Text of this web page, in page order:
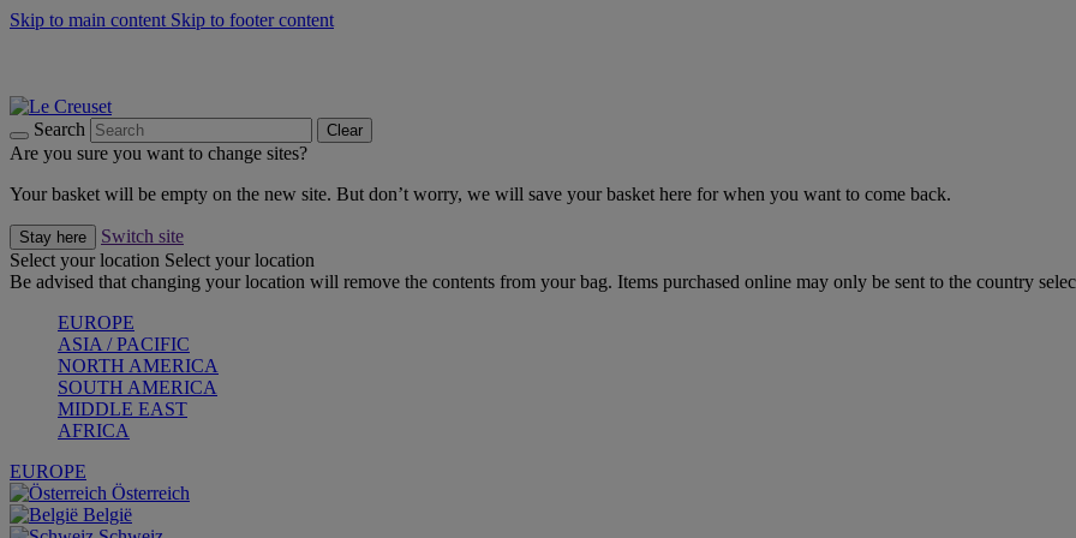
Skip to main content Skip to footer content
Search Clear
Are you sure you want to change sites?
Your basket will be empty on the new site. But don’t worry, we will save your basket here for when you want to come back.
Stay here
Switch site
Select your location Select your location
Be advised that changing your location will remove the contents from your bag. Items purchased online may only be sent to the country
EUROPE
ASIA / PACIFIC
NORTH AMERICA
SOUTH AMERICA
MIDDLE EAST
AFRICA
EUROPE
Österreich
België